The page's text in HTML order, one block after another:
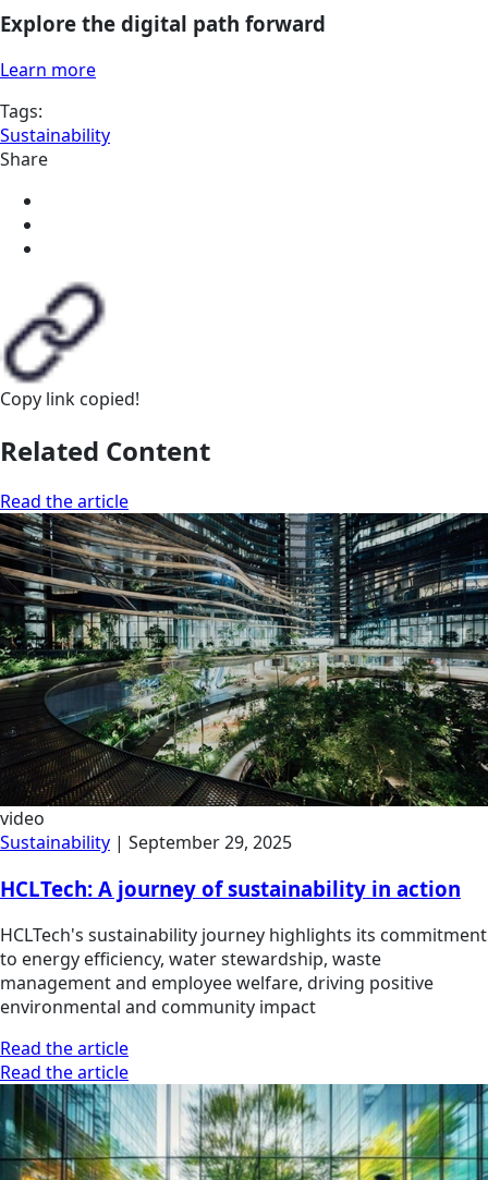
Explore the digital path forward
Learn more
Tags:
Sustainability
Share
Copy link copied!
Related Content
Read the article
video
Sustainability | September 29, 2025
HCLTech: A journey of sustainability in action
HCLTech's sustainability journey highlights its commitment
to energy efficiency, water stewardship, waste
management and employee welfare, driving positive
environmental and community impact
Read the article
Read the article